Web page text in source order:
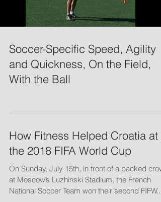
Soccer-Specific Speed, Agility
and Quickness, On the Field,
With the Ball
How Fitness Helped Croatia at
the 2018 FIFA World Cup
On Sunday, July 15th, in front of a packed
at Moscow’s Luzhinski Stadium, the French
National Soccer Team won their second FIFW...